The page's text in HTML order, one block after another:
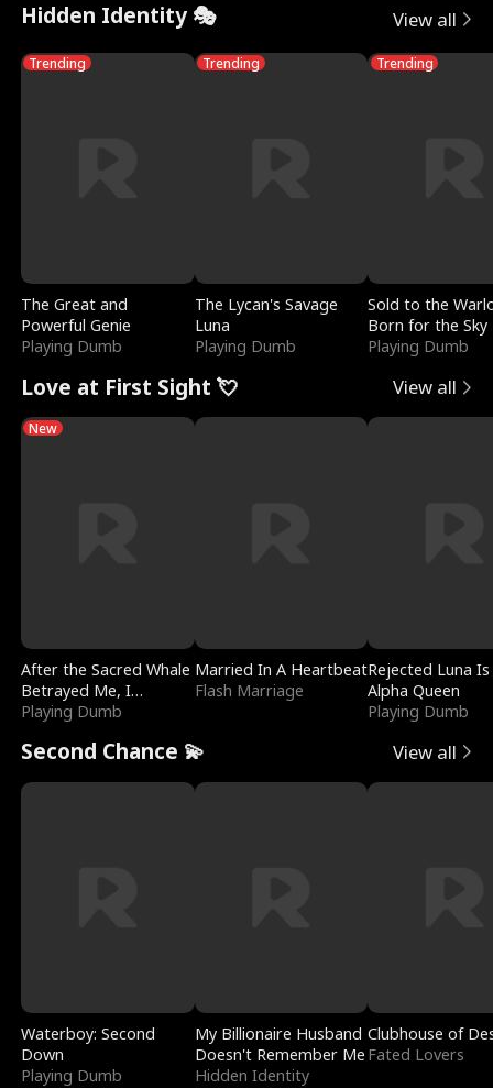
Hidden Identity 🎭 View all
Trending
The Great and
Powerful Genie
Playing Dumb
Trending
The Lycan's Savage
Luna
Playing Dumb
Trending
Sold to the
Born for the Sky
Playing Dumb
Love at First Sight 💘 View all
New
After the Sacred Whale
Betrayed Me, I
Contracted Poseidon
Playing Dumb
Married In A Heartbeat
Flash Marriage
Rejected Luna
Alpha Queen
Playing Dumb
Second Chance 💫 View all
Waterboy: Second
Down
Playing Dumb
My Billionaire Husband
Doesn't Remember Me
Hidden Identity
Clubhouse of
Fated Lovers